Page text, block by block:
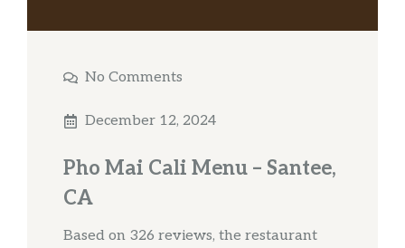
No Comments
December 12, 2024
Pho Mai Cali Menu – Santee,
CA
Based on 326 reviews, the restaurant